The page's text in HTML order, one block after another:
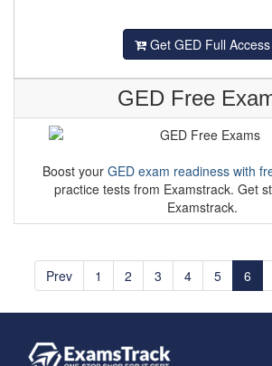
Get GED Full Access
GED Free
Boost your GED exam readiness with
practice tests from Examstrack. Get
Examstrack.
Prev 1 2 3 4 5 6